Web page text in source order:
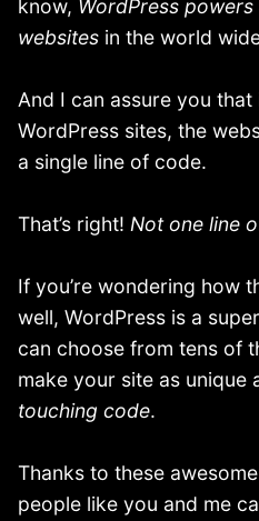
know, WordPress powers
websites in the world
And I can assure you
WordPress sites, the
a single line of code.
That’s right! Not one line
If you’re wondering how
well, WordPress is a
can choose from tens of
make your site as unique
touching code.
Thanks to these
people like you and me